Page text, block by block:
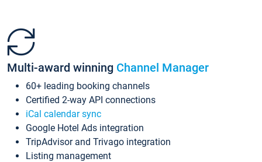
Multi-award winning Channel Manager
60+ leading booking channels
Certified 2-way API connections
iCal calendar sync
Google Hotel Ads integration
TripAdvisor and Trivago integration
Listing management